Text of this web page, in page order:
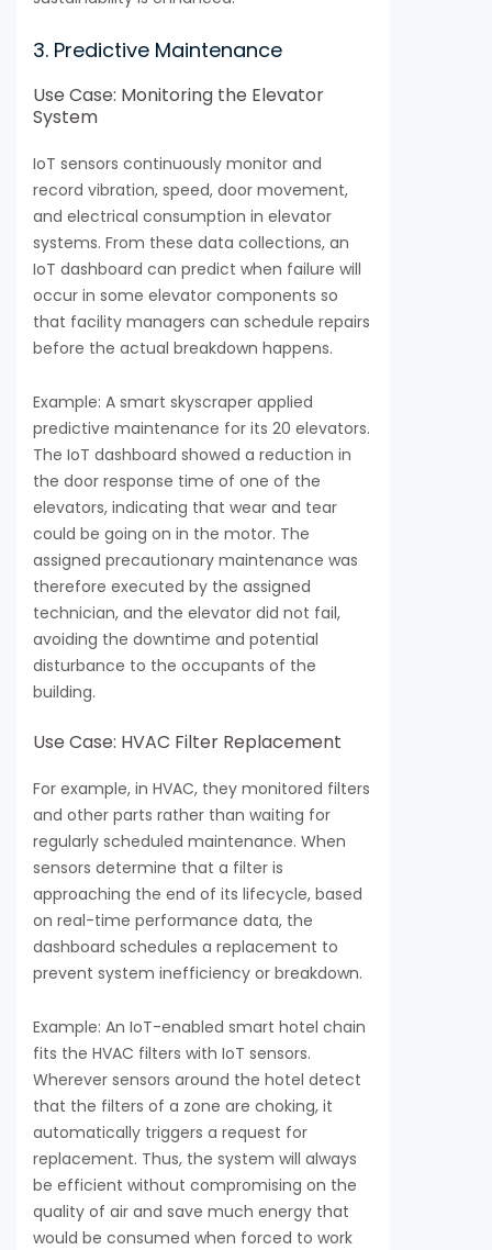
3. Predictive Maintenance
Use Case: Monitoring the Elevator
System
IoT sensors continuously monitor and
record vibration, speed, door movement,
and electrical consumption in elevator
systems. From these data collections, an
IoT dashboard can predict when failure will
occur in some elevator components so
that facility managers can schedule repairs
before the actual breakdown happens.
Example: A smart skyscraper applied
predictive maintenance for its 20 elevators.
The IoT dashboard showed a reduction in
the door response time of one of the
elevators, indicating that wear and tear
could be going on in the motor. The
assigned precautionary maintenance was
therefore executed by the assigned
technician, and the elevator did not fail,
avoiding the downtime and potential
disturbance to the occupants of the
building.
Use Case: HVAC Filter Replacement
For example, in HVAC, they monitored filters
and other parts rather than waiting for
regularly scheduled maintenance. When
sensors determine that a filter is
approaching the end of its lifecycle, based
on real-time performance data, the
dashboard schedules a replacement to
prevent system inefficiency or breakdown.
Example: An IoT-enabled smart hotel chain
fits the HVAC filters with IoT sensors.
Wherever sensors around the hotel detect
that the filters of a zone are choking, it
automatically triggers a request for
replacement. Thus, the system will always
be efficient without compromising on the
quality of air and save much energy that
would be consumed when forced to work